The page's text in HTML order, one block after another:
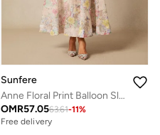
Sunfere
Anne Floral Print Balloon Sleeve Maxi Dress
OMR57.0563.61-11%
Free delivery